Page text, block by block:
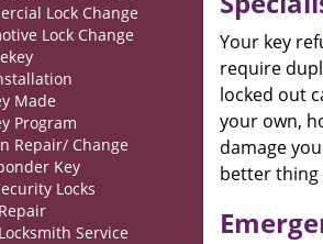
Lock Change
Lock Change
Made
Program
Repair/ Change
Key
Locks
Service
Your key
require
locked out
your own,
damage
better thing